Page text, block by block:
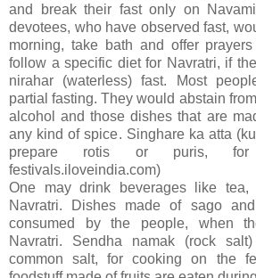
and break their fast only on
devotees, who have observed fast,
morning, take bath and offer
follow a specific diet for Navratri, if
nirahar (waterless) fast. Most
partial fasting. They would abstain
alcohol and those dishes that are
any kind of spice. Singhare ka atta
prepare rotis or puris,
festivals.iloveindia.com)
One may drink beverages like
Navratri. Dishes made of sago
consumed by the people, when
Navratri. Sendha namak (rock
common salt, for cooking on the